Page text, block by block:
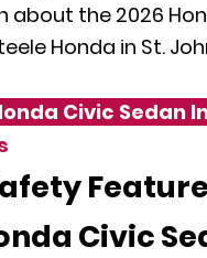
about the 2026
Honda in St.
Civic Sedan
Civic